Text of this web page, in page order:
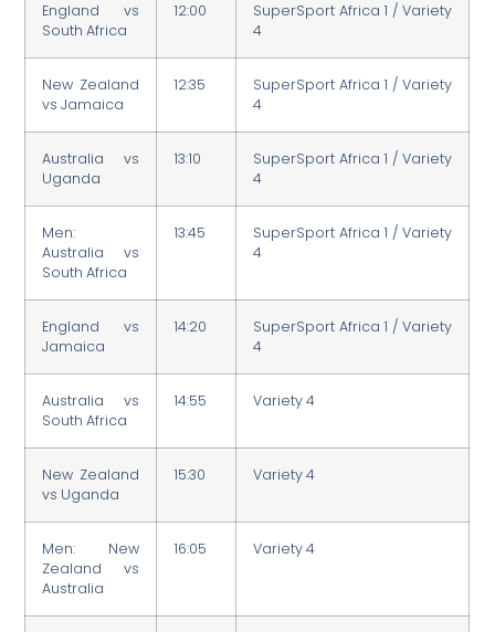
England vs
South Africa
12:00
SuperSport Africa 1 / Variety
4
New Zealand
vs Jamaica
12:35
SuperSport Africa 1 / Variety
4
Australia vs
Uganda
13:10
SuperSport Africa 1 / Variety
4
Men:
Australia vs
South Africa
13:45
SuperSport Africa 1 / Variety
4
England vs
Jamaica
14:20
SuperSport Africa 1 / Variety
4
Australia vs
South Africa
14:55 Variety 4
New Zealand
vs Uganda
15:30 Variety 4
Men: New
Zealand vs
Australia
16:05 Variety 4